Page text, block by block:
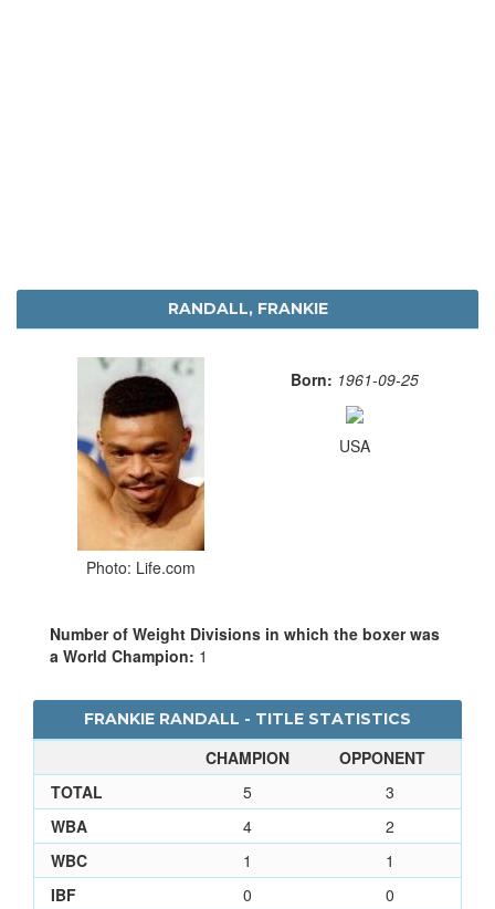
RANDALL, FRANKIE
Photo: Life.com
Born: 1961-09-25
USA
Number of Weight Divisions in which the boxer was
a World Champion: 1
FRANKIE RANDALL - TITLE STATISTICS
CHAMPION
OPPONENT
TOTAL
5
3
WBA
4
2
WBC
1
1
IBF
0
0